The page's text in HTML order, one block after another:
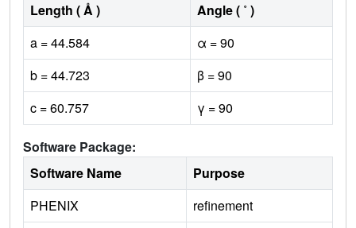
Length ( Å )
Angle ( ˚ )
a = 44.584
α = 90
b = 44.723
β = 90
c = 60.757
γ = 90
Software Package:
Software Name
Purpose
PHENIX
refinement